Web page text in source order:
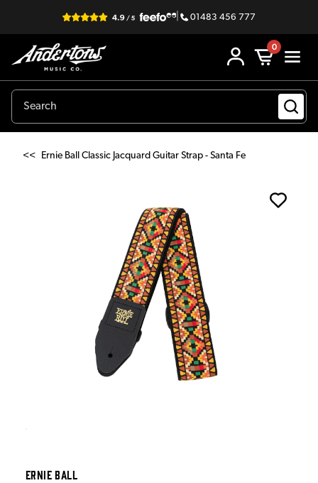
| 01483 456 777
0
<< Ernie Ball Classic Jacquard Guitar Strap - Santa Fe
ERNIE BALL